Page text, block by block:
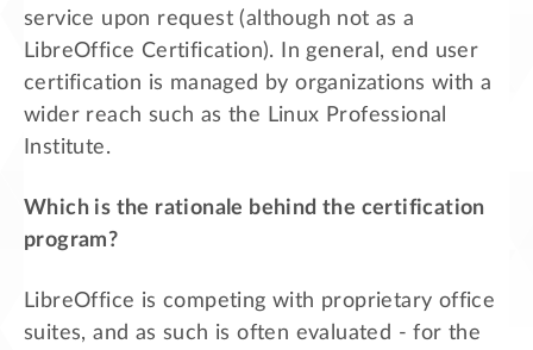
service upon request (although not as a
LibreOffice Certification). In general, end user
certification is managed by organizations with a
wider reach such as the Linux Professional
Institute.
Which is the rationale behind the certification
program?
LibreOffice is competing with proprietary office
suites, and as such is often evaluated - for the